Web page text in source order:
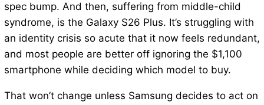
spec bump. And then, suffering from middle-child
syndrome, is the Galaxy S26 Plus. It’s struggling with
an identity crisis so acute that it now feels redundant,
and most people are better off ignoring the $1,100
smartphone while deciding which model to buy.
That won’t change unless Samsung decides to act on